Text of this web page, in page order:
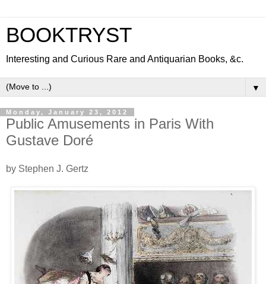
BOOKTRYST
Interesting and Curious Rare and Antiquarian Books, &c.
▼
Monday, January 23, 2012
Public Amusements in Paris With
Gustave Doré
by Stephen J. Gertz